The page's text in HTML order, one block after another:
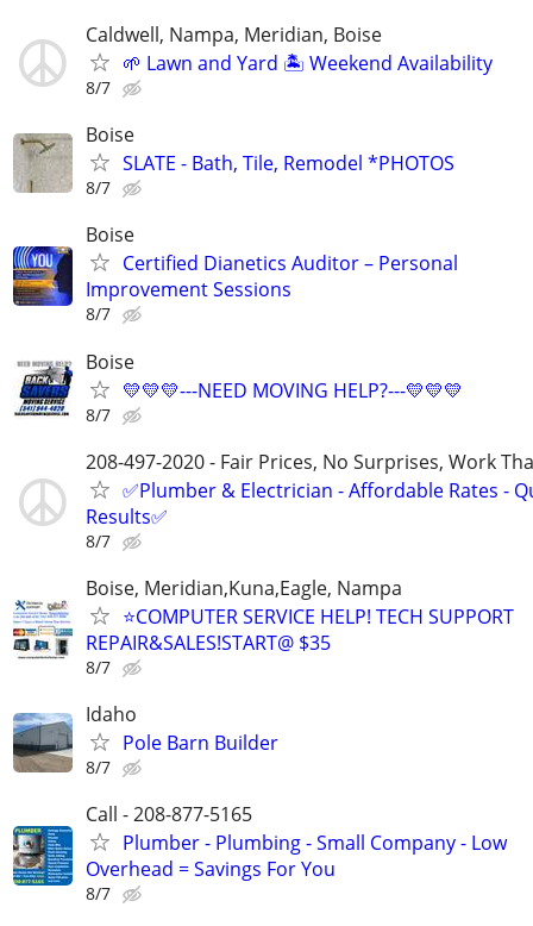
Caldwell, Nampa, Meridian, Boise
🌱 Lawn and Yard 🏝️ Weekend Availability
8/7
Boise
SLATE - Bath, Tile, Remodel *PHOTOS
8/7
Boise
Certified Dianetics Auditor – Personal
Improvement Sessions
8/7
Boise
💛💛💛---NEED MOVING HELP?---💛💛💛
8/7
208-497-2020 - Fair Prices, No Surprises, Work
✅Plumber & Electrician - Affordable Rates -
Results✅
8/7
Boise, Meridian,Kuna,Eagle, Nampa
⭐COMPUTER SERVICE HELP! TECH SUPPORT
REPAIR&SALES!START@ $35
8/7
Idaho
Pole Barn Builder
8/7
Call - 208-877-5165
Plumber - Plumbing - Small Company - Low
Overhead = Savings For You
8/7